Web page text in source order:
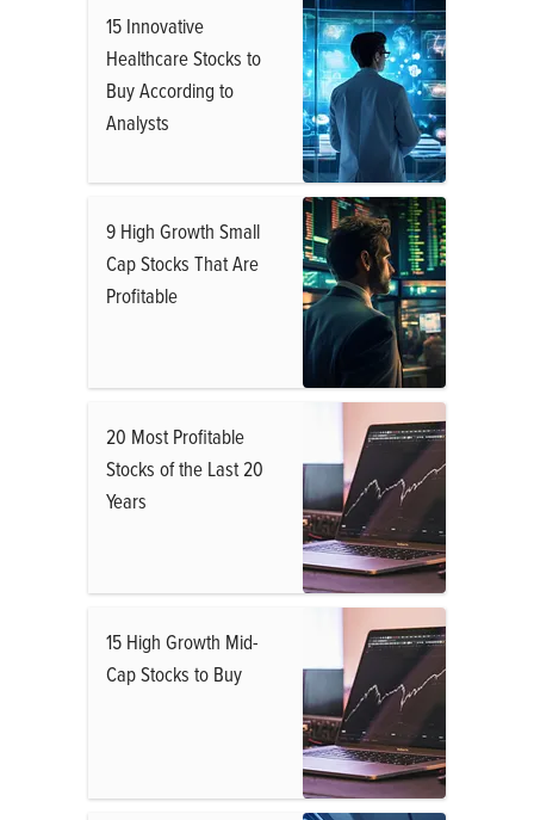
15 Innovative
Healthcare Stocks to
Buy According to
Analysts
9 High Growth Small
Cap Stocks That Are
Profitable
20 Most Profitable
Stocks of the Last 20
Years
15 High Growth Mid-
Cap Stocks to Buy